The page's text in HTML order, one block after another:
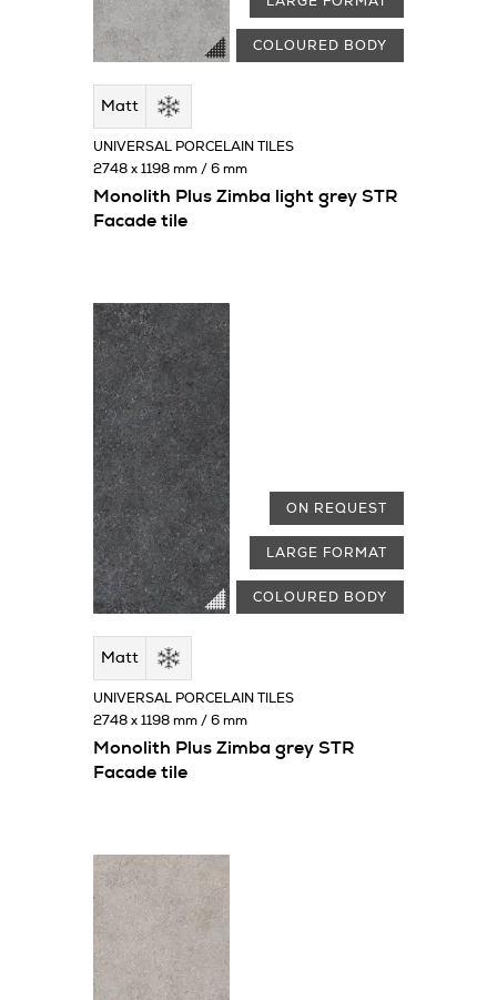
COLOURED BODY
Matt
Monolith Plus Zimba light grey STR
Facade tile
UNIVERSAL PORCELAIN TILES
2748 x 1198 mm / 6 mm
ON REQUEST
LARGE FORMAT
COLOURED BODY
Matt
Monolith Plus Zimba grey STR
Facade tile
UNIVERSAL PORCELAIN TILES
2748 x 1198 mm / 6 mm